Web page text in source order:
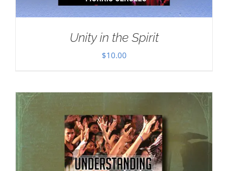
Unity in the Spirit
$10.00